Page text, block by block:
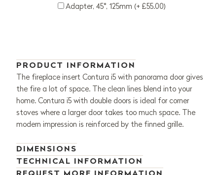
Adapter, 45°, 125mm (+ £55.00)
PRODUCT INFORMATION
The fireplace insert Contura i5 with panorama door gives
the fire a lot of space. The clean lines blend into your
home. Contura i5 with double doors is ideal for corner
stoves where a larger door takes too much space. The
modern impression is reinforced by the finned grille.
DIMENSIONS
TECHNICAL INFORMATION